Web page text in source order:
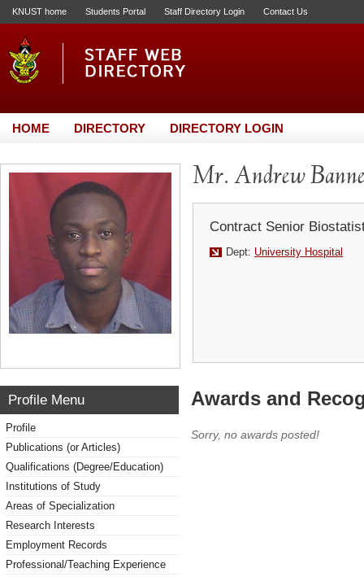
KNUST home Students Portal Staff Directory Login Contact Us
HOME DIRECTORY DIRECTORY LOGIN
Mr. Andrew
Contract Senior
Dept: University Hospital
Profile Menu
Profile
Publications (or Articles)
Qualifications (Degree/Education)
Institutions of Study
Areas of Specialization
Research Interests
Employment Records
Professional/Teaching Experience
Awards and
Sorry, no awards posted!